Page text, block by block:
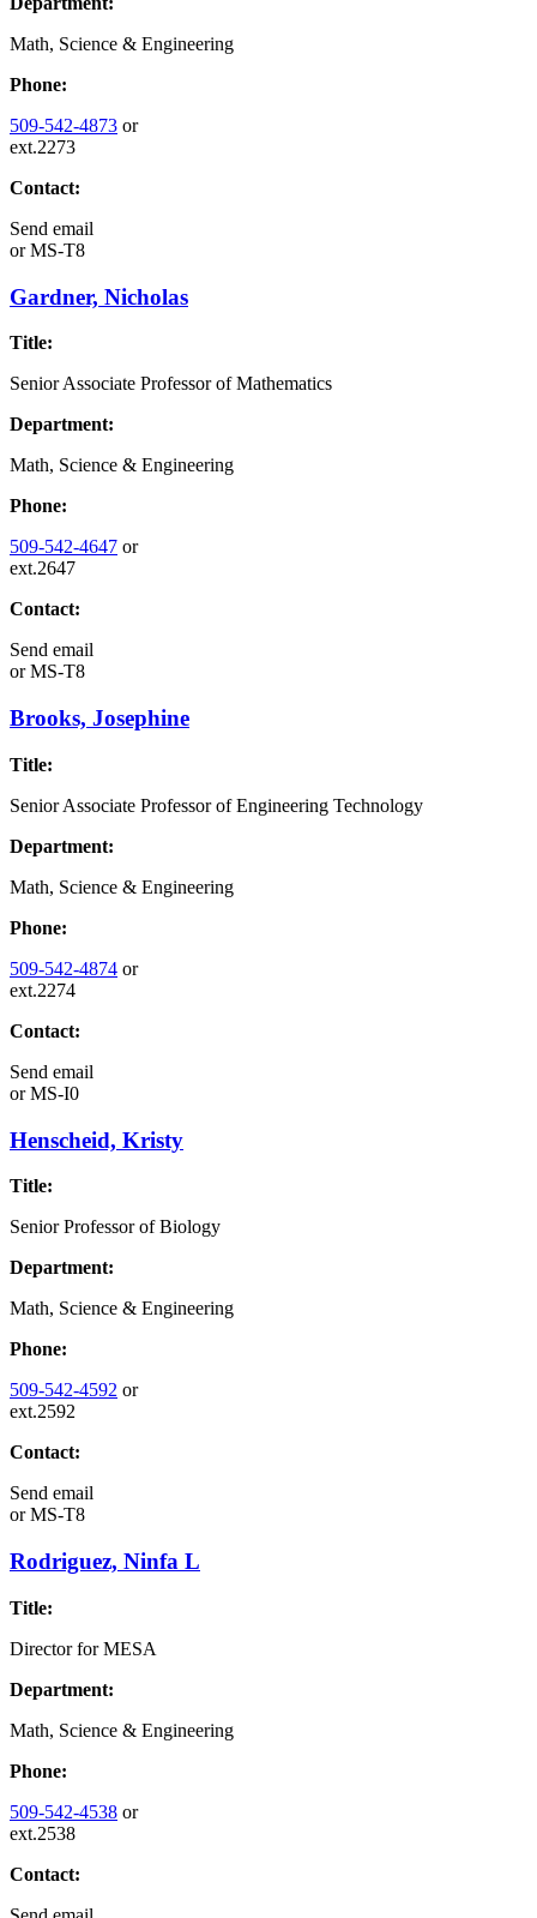
Math, Science & Engineering
Phone:
509-542-4873 or
ext.2273
Contact:
Send email
orMS-T8
Gardner, Nicholas
Title:
Senior Associate Professor of Mathematics
Department:
Math, Science & Engineering
Phone:
509-542-4647 or
ext.2647
Contact:
Send email
orMS-T8
Brooks, Josephine
Title:
Senior Associate Professor of Engineering Technology
Department:
Math, Science & Engineering
Phone:
509-542-4874 or
ext.2274
Contact:
Send email
orMS-I0
Henscheid, Kristy
Title:
Senior Professor of Biology
Department:
Math, Science & Engineering
Phone:
509-542-4592 or
ext.2592
Contact:
Send email
orMS-T8
Rodriguez, Ninfa L
Title:
Director for MESA
Department:
Math, Science & Engineering
Phone:
509-542-4538 or
ext.2538
Contact: